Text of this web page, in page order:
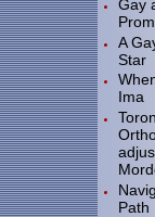
Gay
A
Star
Ima
Path